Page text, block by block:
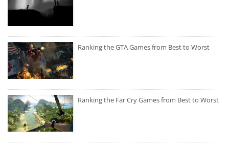
Ranking the GTA Games from Best to Worst
Ranking the Far Cry Games from Best to Worst